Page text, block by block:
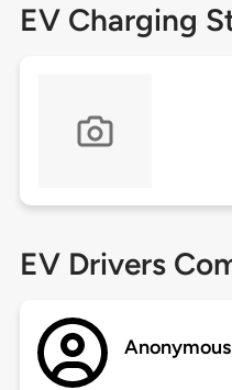
EV Charging
EV Drivers
Anonymous